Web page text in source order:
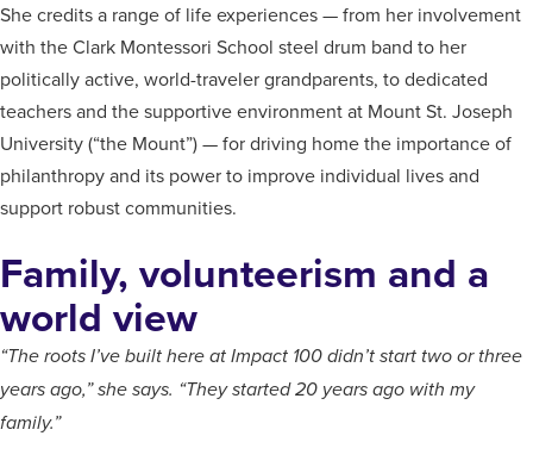
She credits a range of life experiences — from her involvement
with the Clark Montessori School steel drum band to her
politically active, world-traveler grandparents, to dedicated
teachers and the supportive environment at Mount St. Joseph
University (“the Mount”) — for driving home the importance of
philanthropy and its power to improve individual lives and
support robust communities.
Family, volunteerism and a
world view
“The roots I’ve built here at Impact 100 didn’t start two or three
years ago,” she says. “They started 20 years ago with my
family.”